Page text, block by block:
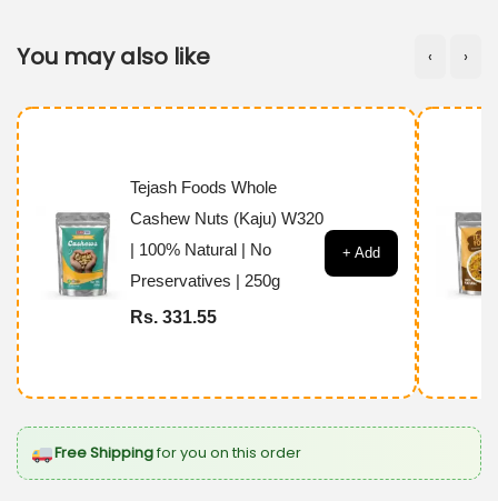
s
d
s
P
i
u
m
You may also like ‹ ›
Tejash Foods Whole
Cashew Nuts (Kaju) W320
| 100% Natural | No
Preservatives | 250g
Rs. 331.55
+ Add
Free Shippingfor you on this order